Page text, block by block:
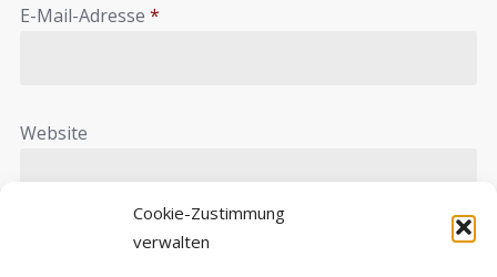
Cookie-Zustimmung
verwalten
E-Mail-Adresse *
Website